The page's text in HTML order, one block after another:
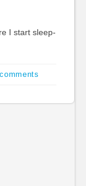
I start sleep-